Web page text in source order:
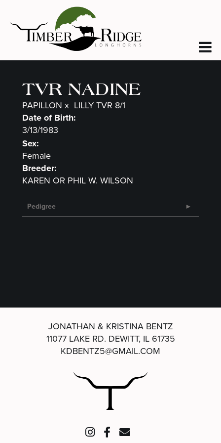
TVR NADINE
PAPILLON x LILLY TVR 8/1
Date of Birth:
3/13/1983
Sex:
Female
Breeder:
KAREN OR PHIL W. WILSON
Pedigree
JONATHAN & KRISTINA BENTZ
11077 LAKE RD. DEWITT, IL 61735
KDBENTZ5@GMAIL.COM